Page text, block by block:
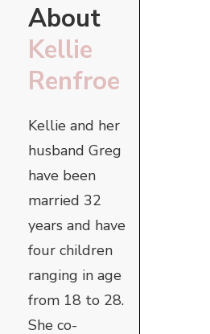
About
Kellie
Renfroe
Kellie and her
husband Greg
have been
married 32
years and have
four children
ranging in age
from 18 to 28.
She co-